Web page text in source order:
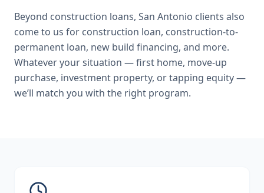
Beyond construction loans, San Antonio clients also
come to us for construction loan, construction-to-
permanent loan, new build financing, and more.
Whatever your situation — first home, move-up
purchase, investment property, or tapping equity —
we’ll match you with the right program.